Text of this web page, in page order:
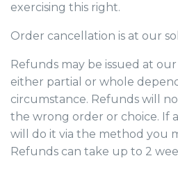
exercising this right.
Order cancellation is at our
Refunds may be issued at
either partial or whole
circumstance. Refunds will
the wrong order or choice. If
will do it via the method you
Refunds can take up to 2